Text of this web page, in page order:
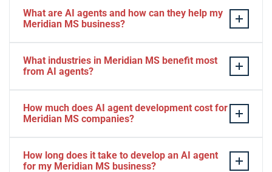
What are AI agents and how can they help my
Meridian MS business?
autonomously perform tasks, make decisions, and
interact with users or other systems using advanced
businesses, AI agents can automate customer service,
process data, manage workflows, and operate 24/7 to
improve efficiency and reduce operational costs.
They're particularly valuable for Meridian MS
What industries in Meridian MS benefit most
from AI agents?
manufacturing, retail, professional services, and
logistics see significant benefits from AI agents. The
companies handling high volumes of customer
How much does AI agent development cost for
Meridian MS companies?
on complexity and scope, ranging from $5,000 for basic
How long does it take to develop an AI agent
for my Meridian MS business?